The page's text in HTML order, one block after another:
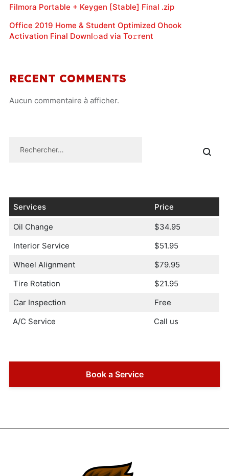
Filmora Portable + Keygen [Stable] Final .zip
Office 2019 Home & Student Optimized Ohook
Activation Final Downl𝚘ad via To𝚛rent
RECENT COMMENTS
Aucun commentaire à afficher.
Services Price
Oil Change
$34.95
Interior Service
$51.95
Wheel Alignment
$79.95
Tire Rotation
$21.95
Car Inspection
Free
A/C Service
Call us
Book a Service